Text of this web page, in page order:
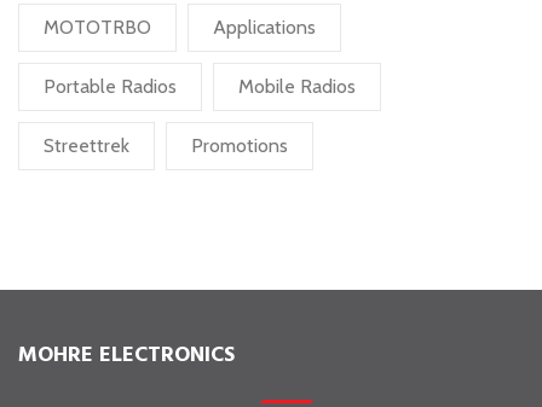
MOTOTRBO Applications
Portable Radios Mobile Radios
Streettrek Promotions
MOHRE ELECTRONICS